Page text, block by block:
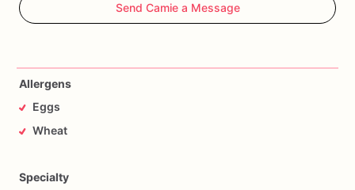
Send Camie a Message
Allergens
Eggs
Wheat
Specialty